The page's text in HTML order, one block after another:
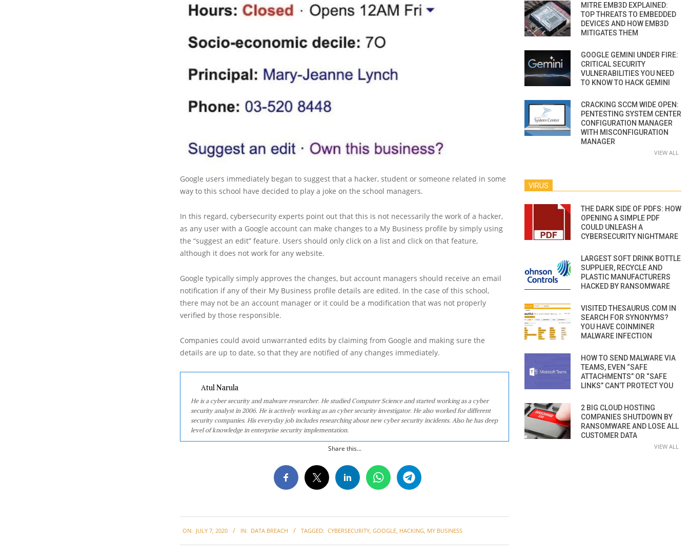
Google users immediately began to suggest that a hacker, student or someone related in some
way to this school have decided to play a joke on the school managers.
In this regard, cybersecurity experts point out that this is not necessarily the work of a hacker,
as any user with a Google account can make changes to a My Business profile by simply using
the “suggest an edit” feature. Users should only click on a list and click on that feature,
although it does not work for any website.
Google typically simply approves the changes, but account managers should receive an email
notification if any of their My Business profile details are edited. In the case of this school,
there may not be an account manager or it could be a modification that was not properly
verified by those responsible.
Companies could avoid unwarranted edits by claiming from Google and making sure the
details are up to date, so that they are notified of any changes immediately.
Atul Narula
He is a cyber security and malware researcher. He studied Computer Science and started working as a cyber
security analyst in 2006. He is actively working as an cyber security investigator. He also worked for different
security companies. His everyday job includes researching about new cyber security incidents. Also he has deep
level of knowledge in enterprise security implementation.
Share this...
07-
07
ON: JULY 7, 2020 IN: DATA BREACH TAGGED: CYBERSECURITY, GOOGLE, HACKING, MY BUSINESS
MITRE EMB3D EXPLAINED:
TOP THREATS TO EMBEDDED
DEVICES AND HOW EMB3D
MITIGATES THEM
GOOGLE GEMINI UNDER FIRE:
CRITICAL SECURITY
VULNERABILITIES YOU NEED
TO KNOW TO HACK GEMINI
CRACKING SCCM WIDE OPEN:
PENTESTING SYSTEM CENTER
CONFIGURATION MANAGER
WITH MISCONFIGURATION
MANAGER
VIEW ALL
VIRUS
THE DARK SIDE OF PDFS: HOW
OPENING A SIMPLE PDF
COULD UNLEASH A
CYBERSECURITY NIGHTMARE
LARGEST SOFT DRINK BOTTLE
SUPPLIER, RECYCLE AND
PLASTIC MANUFACTURERS
HACKED BY RANSOMWARE
VISITED THESAURUS.COM IN
SEARCH FOR SYNONYMS?
YOU HAVE COINMINER
MALWARE INFECTION
HOW TO SEND MALWARE VIA
TEAMS, EVEN “SAFE
ATTACHMENTS” OR “SAFE
LINKS” CAN’T PROTECT YOU
2 BIG CLOUD HOSTING
COMPANIES SHUTDOWN BY
RANSOMWARE AND LOSE ALL
CUSTOMER DATA
VIEW ALL